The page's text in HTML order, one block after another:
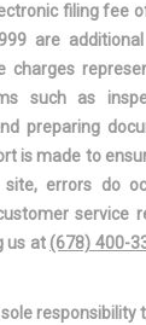
3-
(Cont.)
filing fee
are
charges
such as
preparing
is made to
errors do
service
us at (678) 400-